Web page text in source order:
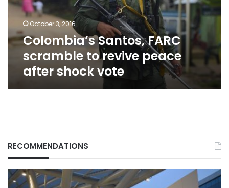
peace
shock
vote
October 3, 2016
Colombia’s Santos, FARC
scramble to revive peace
after shock vote
RECOMMENDATIONS